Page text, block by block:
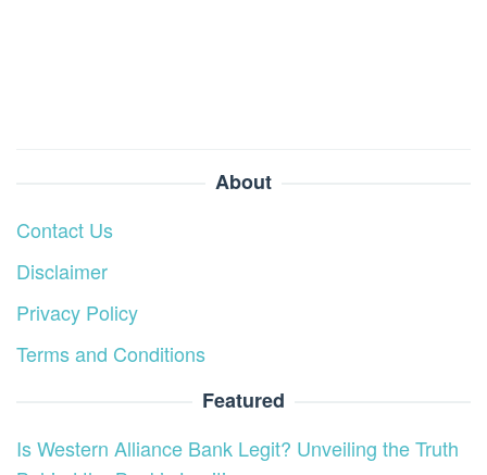
About
Contact Us
Disclaimer
Privacy Policy
Terms and Conditions
Featured
Is Western Alliance Bank Legit? Unveiling the Truth